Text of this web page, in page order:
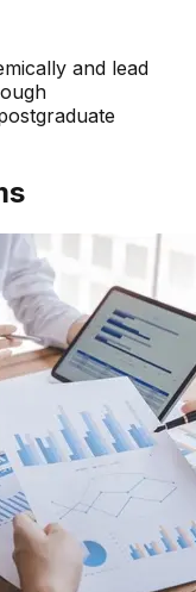
and lead